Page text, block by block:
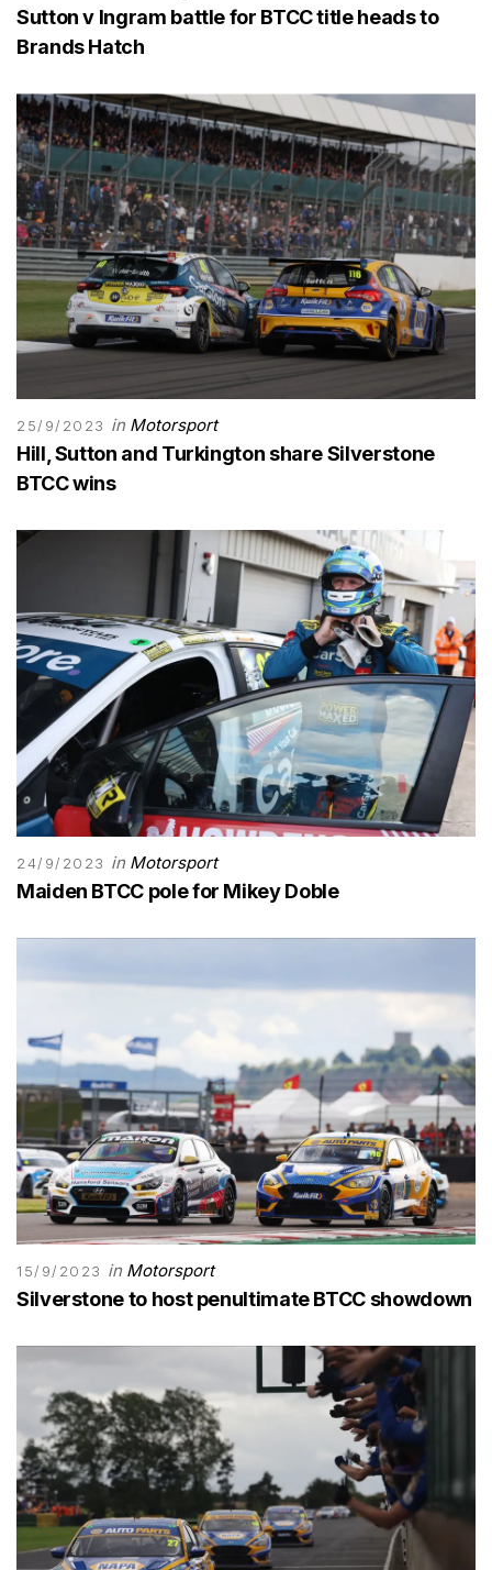
Sutton v Ingram battle for BTCC title heads to
Brands Hatch
25/9/2023 in Motorsport
Hill, Sutton and Turkington share Silverstone
BTCC wins
24/9/2023 in Motorsport
Maiden BTCC pole for Mikey Doble
15/9/2023 in Motorsport
Silverstone to host penultimate BTCC showdown